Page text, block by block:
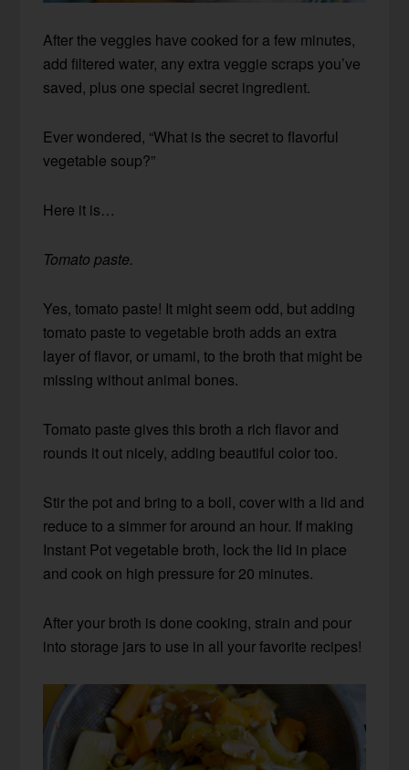
After the veggies have cooked for a few minutes,
add filtered water, any extra veggie scraps you’ve
saved, plus one special secret ingredient.
Ever wondered, “What is the secret to flavorful
vegetable soup?”
Here it is…
Tomato paste.
Yes, tomato paste! It might seem odd, but adding
tomato paste to vegetable broth adds an extra
layer of flavor, or umami, to the broth that might be
missing without animal bones.
Tomato paste gives this broth a rich flavor and
rounds it out nicely, adding beautiful color too.
Stir the pot and bring to a boil, cover with a lid and
reduce to a simmer for around an hour. If making
Instant Pot vegetable broth, lock the lid in place
and cook on high pressure for 20 minutes.
After your broth is done cooking, strain and pour
into storage jars to use in all your favorite recipes!